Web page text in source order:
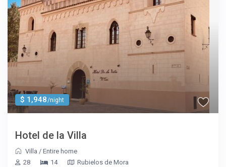
$ 1,948/night
Hotel de la Villa
Villa /Entire home
28
14 Rubielos de Mora